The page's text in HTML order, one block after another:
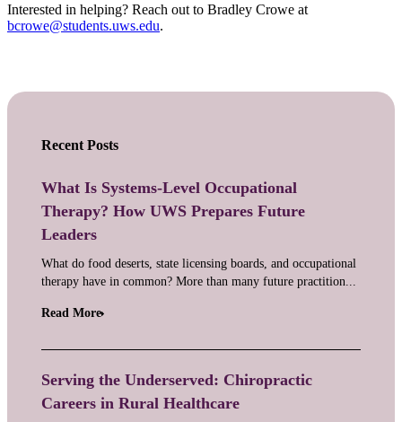
Interested in helping? Reach out to Bradley Crowe at
bcrowe@students.uws.edu.
Recent Posts
What Is Systems-Level Occupational
Therapy? How UWS Prepares Future
Leaders
What do food deserts, state licensing boards, and occupational
therapy have in common? More than many future practition...
Read More
Serving the Underserved: Chiropractic
Careers in Rural Healthcare